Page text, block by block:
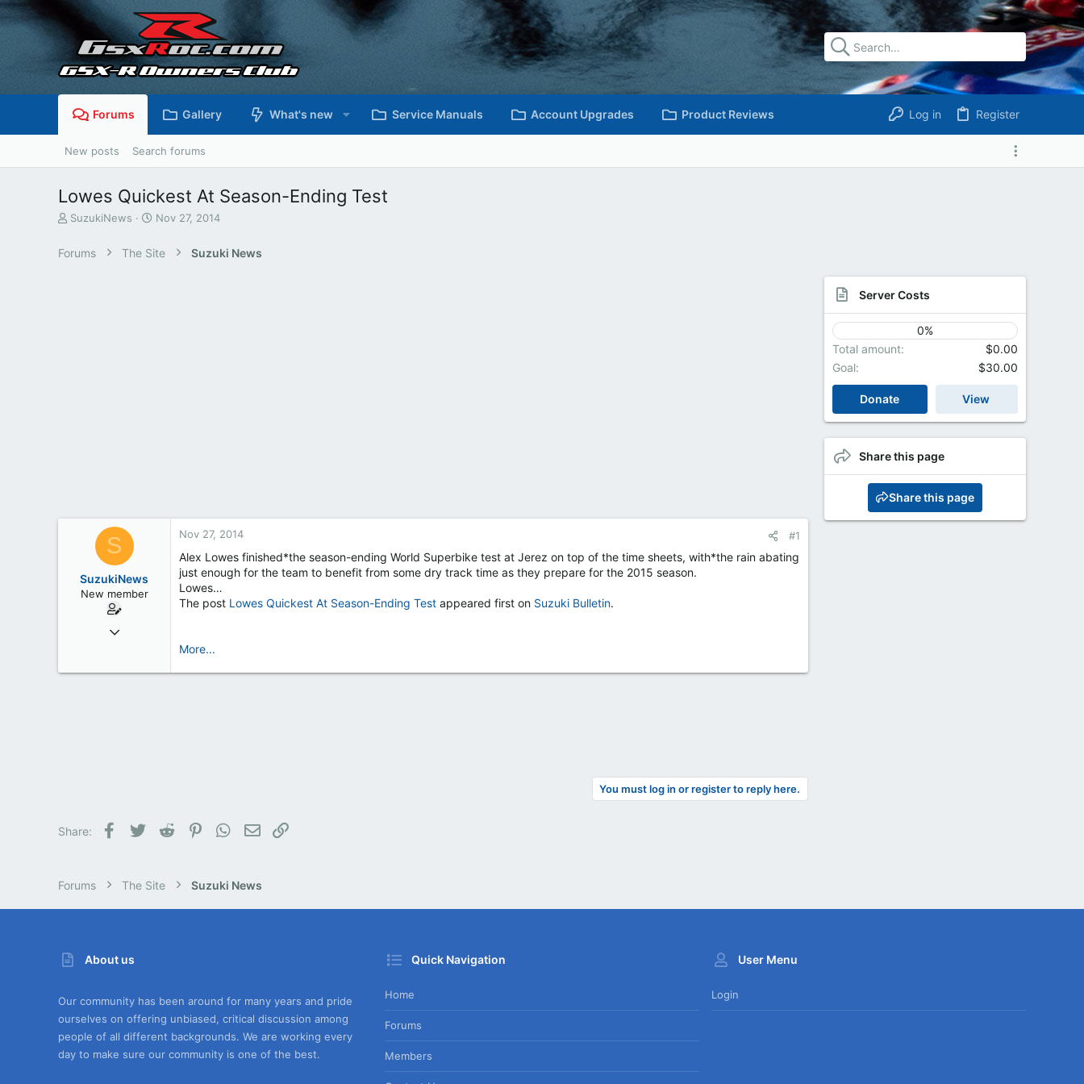
Forums Gallery What's new Service Manuals Account Upgrades Product Reviews Log in Register
New posts Search forums
Lowes Quickest At Season-Ending Test
T
e
SuzukiNews
S
r
Nov 27, 2014
Forums The Site Suzuki News
S
SuzukiNews
New member
Mar 7, 2013
Nov 27, 2014 #1
Alex Lowes finished*the season-ending World Superbike test at Jerez on top of the time sheets, with*the rain abating
just enough for the team to benefit from some dry track time as they prepare for the 2015 season.
Lowes…
The post Lowes Quickest At Season-Ending Test appeared first on Suzuki Bulletin.
More...
You must log in or register to reply here.
Share: Facebook
Twitter Reddit PinterestWhatsApp
Email
Server Costs
0%
Total amount
$0.00
Goal
$30.00
Donate View
Share this page
Share this page
Forums The Site Suzuki News
About us
Our community has been around for many years and pride
ourselves on offering unbiased, critical discussion among
people of all different backgrounds. We are working every
day to make sure our community is one of the best.
Quick Navigation
Home
Forums
Members
User Menu
Login